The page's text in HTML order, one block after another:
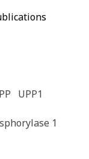
UPP1
1